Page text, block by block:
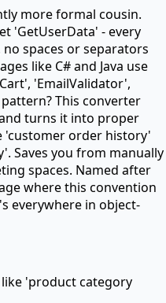
more formal cousin.
'GetUserData' - every
spaces or separators
like C# and Java use
'EmailValidator',
This converter
turns it into proper
'customer order history'
Saves you from manually
spaces. Named after
where this convention
everywhere in object-
'product category